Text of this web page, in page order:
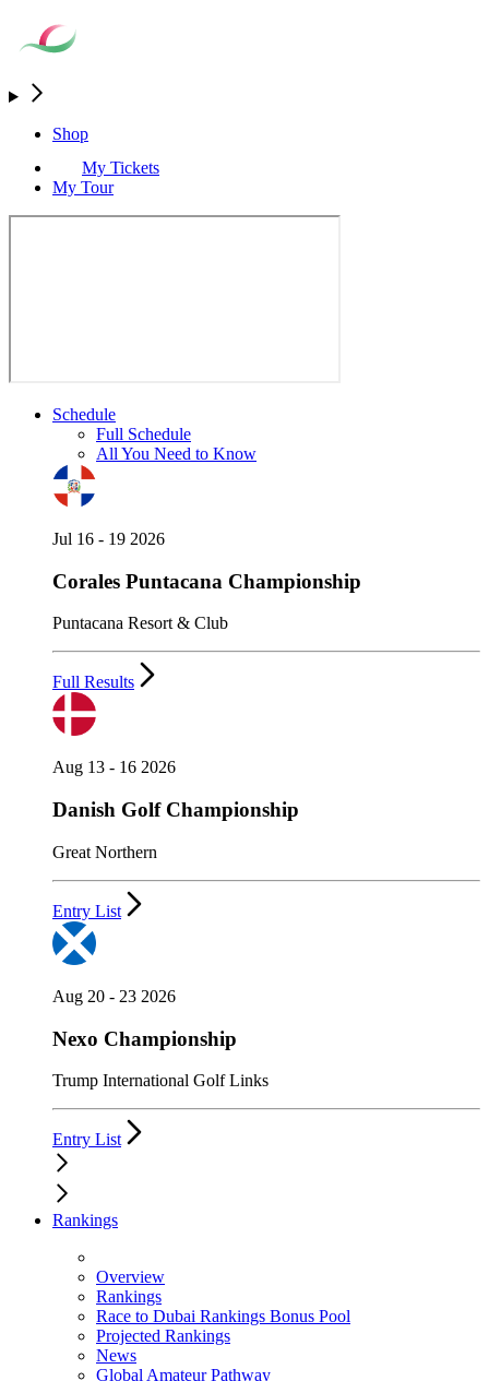
Shop
My Tickets
My Tour
Schedule
Full Schedule
All You Need to Know
Jul 16 - 19 2026
Corales Puntacana Championship
Puntacana Resort & Club
Full Results
Aug 13 - 16 2026
Danish Golf Championship
Great Northern
Entry List
Aug 20 - 23 2026
Nexo Championship
Trump International Golf Links
Entry List
Rankings
Overview
Rankings
Race to Dubai Rankings Bonus Pool
Projected Rankings
News
Global Amateur Pathway